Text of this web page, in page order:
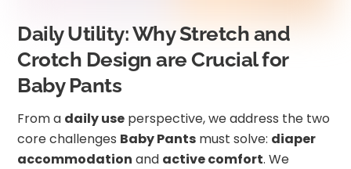
Daily Utility: Why Stretch and
Crotch Design are Crucial for
Baby Pants
From a daily use perspective, we address the two
core challenges Baby Pants must solve: diaper
accommodation and active comfort. We